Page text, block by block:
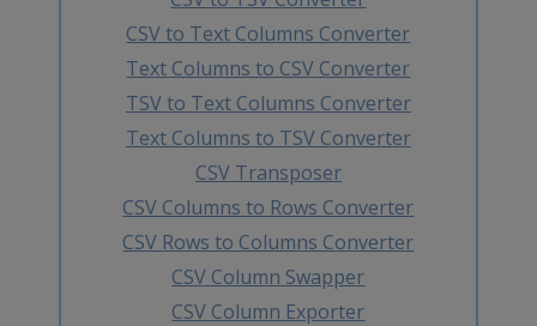
CSV to Text Columns Converter
Text Columns to CSV Converter
TSV to Text Columns Converter
Text Columns to TSV Converter
CSV Transposer
CSV Columns to Rows Converter
CSV Rows to Columns Converter
CSV Column Swapper
CSV Column Exporter